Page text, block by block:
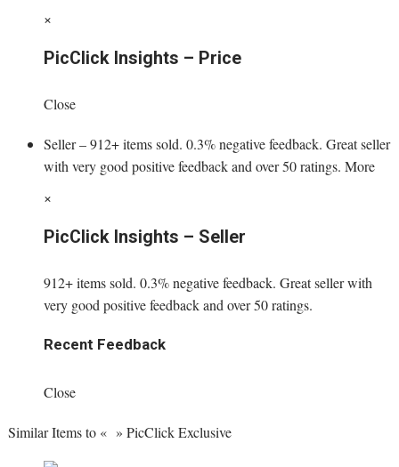
×
PicClick Insights – Price
Close
Seller – 912+ items sold. 0.3% negative feedback. Great seller
with very good positive feedback and over 50 ratings. More
×
PicClick Insights – Seller
912+ items sold. 0.3% negative feedback. Great seller with
very good positive feedback and over 50 ratings.
Recent Feedback
Close
Similar Items to « » PicClick Exclusive